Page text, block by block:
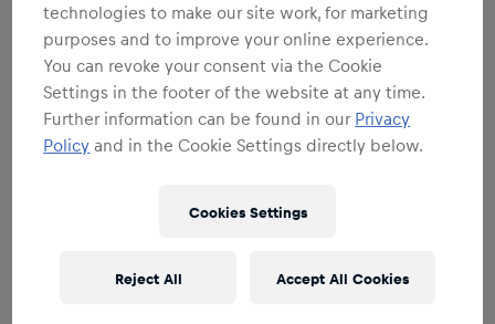
Unisex
Oracle Red Bull Racing Beach
Bag
€51.95
Unisex
Oracle Red Bull Racing Cross-
Body Bag
€26.95 €29.95
technologies to make our site work, for marketing
purposes and to improve your online experience.
You can revoke your consent via the Cookie
Settings in the footer of the website at any time.
Further information can be found in our Privacy
Policy and in the Cookie Settings directly below.
Cookies Settings
Reject All Accept All Cookies